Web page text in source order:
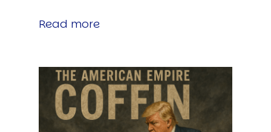
Read more